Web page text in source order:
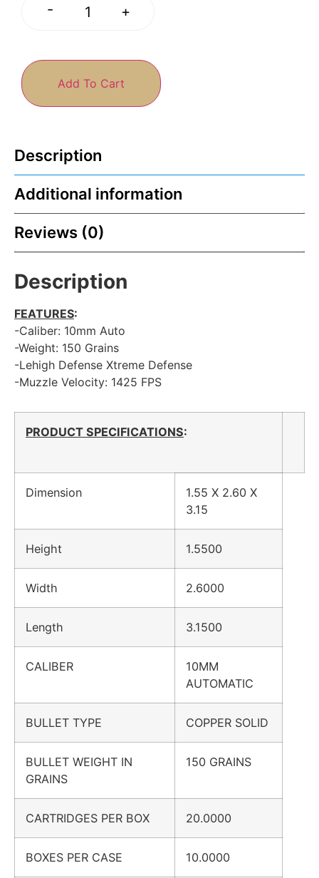
- +
Add To Cart
Description
Additional information
Reviews (0)
Description
FEATURES:
-Caliber: 10mm Auto
-Weight: 150 Grains
-Lehigh Defense Xtreme Defense
-Muzzle Velocity: 1425 FPS
PRODUCT SPECIFICATIONS:
Dimension
1.55 X 2.60 X
3.15
Height 1.5500
Width 2.6000
Length 3.1500
CALIBER
10MM
AUTOMATIC
BULLET TYPE COPPER SOLID
BULLET WEIGHT IN
GRAINS
150 GRAINS
CARTRIDGES PER BOX 20.0000
BOXES PER CASE 10.0000